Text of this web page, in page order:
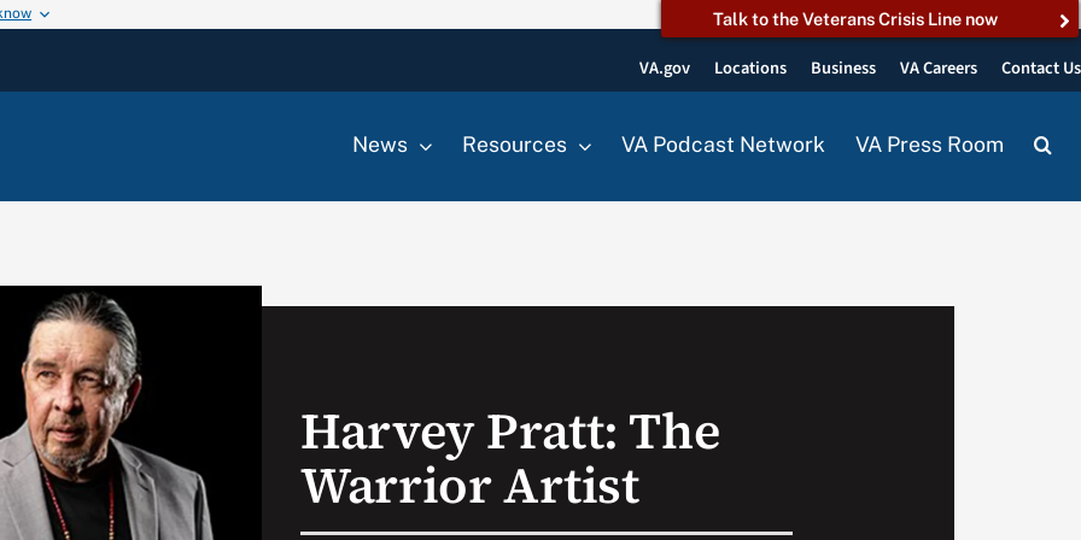
Talk to the Veterans Crisis Line now
VA.gov Locations Business VA Careers Contact Us
News Resources VA Podcast Network VA Press Room
Harvey Pratt: The
Warrior Artist